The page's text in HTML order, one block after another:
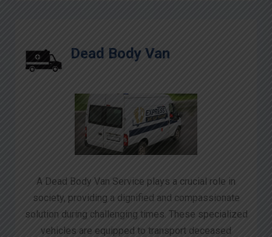
Dead Body Van
A Dead Body Van Service plays a crucial role in
society, providing a dignified and compassionate
solution during challenging times. These specialized
vehicles are equipped to transport deceased